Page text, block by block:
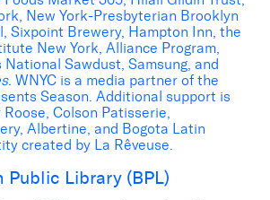
New York-Presbyterian Brooklyn
Sixpoint Brewery, Hampton Inn, the
New York, Alliance Program,
Sawdust, Samsung, and
. WNYC is a media partner of the
Season. Additional support is
Colson Patisserie,
Albertine, and Bogota Latin
created by La Rêveuse.
Public Library (BPL)